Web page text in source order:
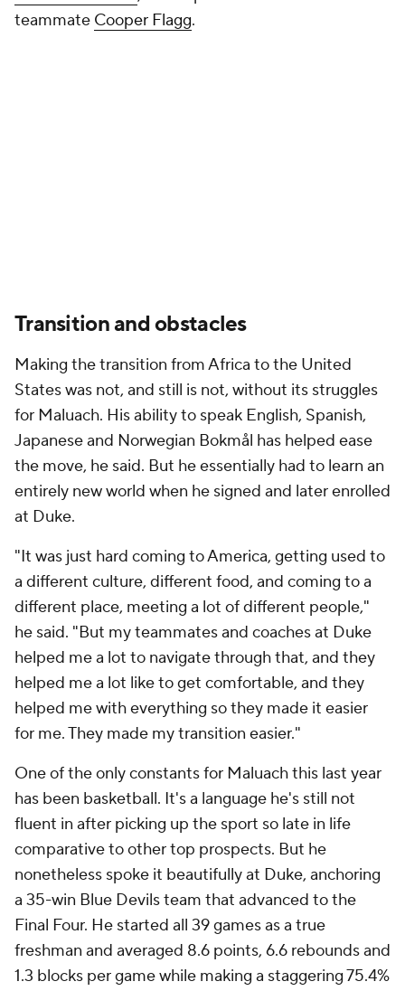
teammate Cooper Flagg.
Transition and obstacles
Making the transition from Africa to the United
States was not, and still is not, without its struggles
for Maluach. His ability to speak English, Spanish,
Japanese and Norwegian Bokmål has helped ease
the move, he said. But he essentially had to learn an
entirely new world when he signed and later enrolled
at Duke.
"It was just hard coming to America, getting used to
a different culture, different food, and coming to a
different place, meeting a lot of different people,"
he said. "But my teammates and coaches at Duke
helped me a lot to navigate through that, and they
helped me a lot like to get comfortable, and they
helped me with everything so they made it easier
for me. They made my transition easier."
One of the only constants for Maluach this last year
has been basketball. It's a language he's still not
fluent in after picking up the sport so late in life
comparative to other top prospects. But he
nonetheless spoke it beautifully at Duke, anchoring
a 35-win Blue Devils team that advanced to the
Final Four. He started all 39 games as a true
freshman and averaged 8.6 points, 6.6 rebounds and
1.3 blocks per game while making a staggering 75.4%